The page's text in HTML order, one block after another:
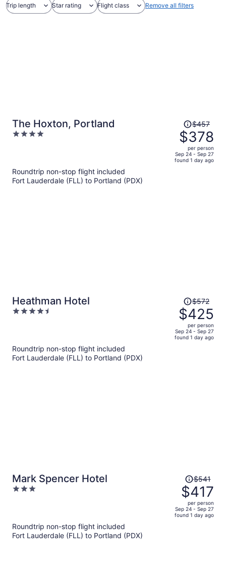
Trip length Star rating Flight class Remove all filters
The Hoxton, Portland
4
Price
was
$457,
price
is
$457
$378
per person
Sep 24 - Sep 27
found 1 day ago
Roundtrip non-stop flight included
Fort Lauderdale (FLL) to Portland (PDX)
Heathman Hotel
4.5
Price
was
$572,
price
is
$572
$425
per person
Sep 24 - Sep 27
found 1 day ago
Roundtrip non-stop flight included
Fort Lauderdale (FLL) to Portland (PDX)
Mark Spencer Hotel
3
Price
was
$541,
price
is
$541
$417
per person
Sep 24 - Sep 27
found 1 day ago
Roundtrip non-stop flight included
Fort Lauderdale (FLL) to Portland (PDX)